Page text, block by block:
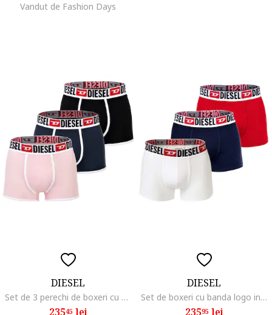
Vandut de Fashion Days
DIESEL
Set de 3 perechi de boxeri cu banda logo, Negru/Roz/Albastru
23545lei
DIESEL
Set de boxeri cu banda logo in talie Damien - 3 perechi, Alb/Rosu vermillion/Bleumarin
23595lei